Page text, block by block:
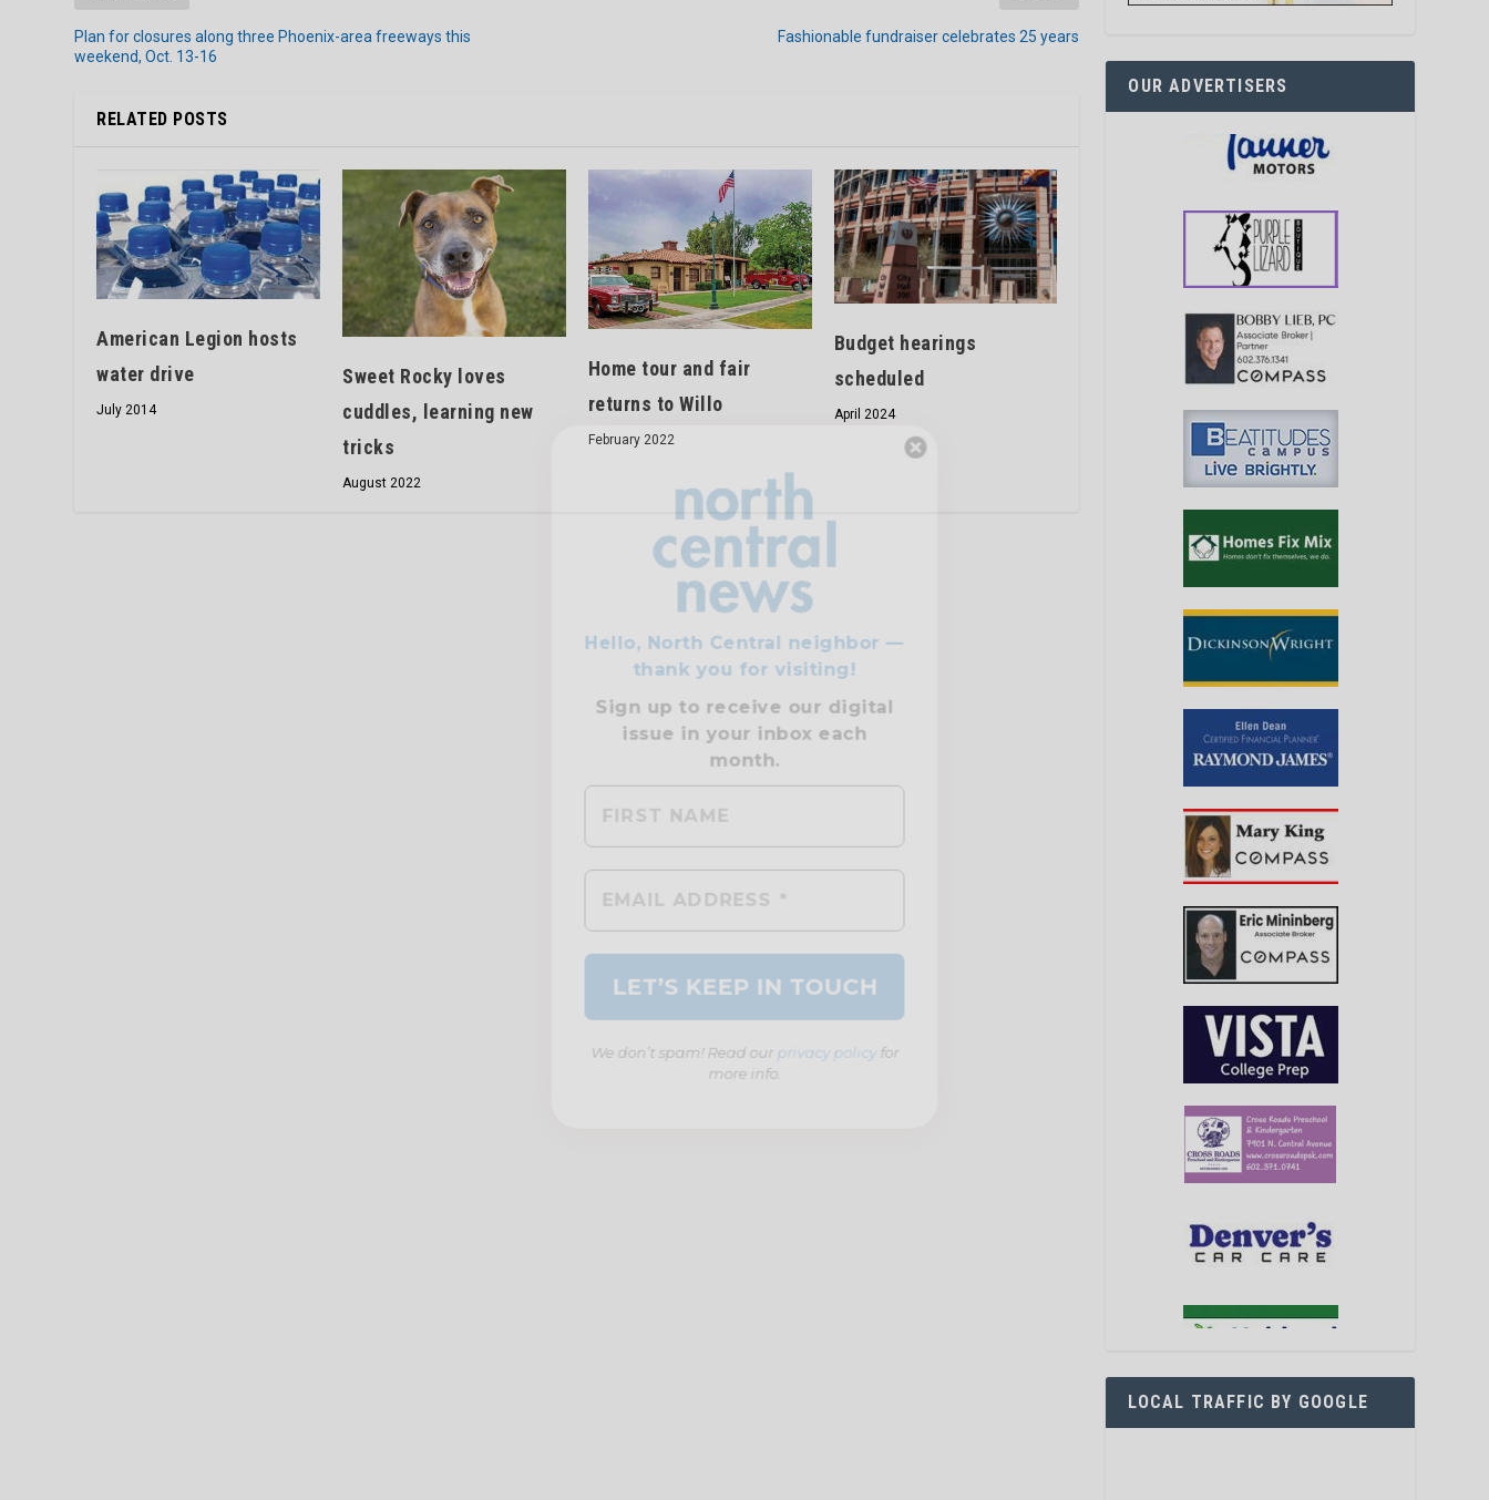
Hello, North Central neighbor —
thank you for visiting!
Sign up to receive our digital
issuein your inbox each
month.
more info.
Plan for closures along three Phoenix-area freeways this
weekend, Oct. 13-16
Fashionable fundraiser celebrates 25 years
RELATED POSTS
American Legion hosts
water drive
July 2014
Sweet Rocky loves
cuddles, learning new
tricks
August 2022
Home tour and fair
returns to Willo
February 2022
Budget hearings
scheduled
April 2024
OUR ADVERTISERS
LOCAL TRAFFIC BY GOOGLE